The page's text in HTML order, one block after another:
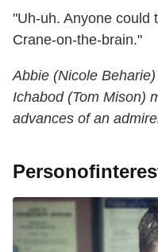
"Uh-uh. Anyone could
Crane-on-the-brain."
Abbie (Nicole
Ichabod (Tom Mison)
advances of an